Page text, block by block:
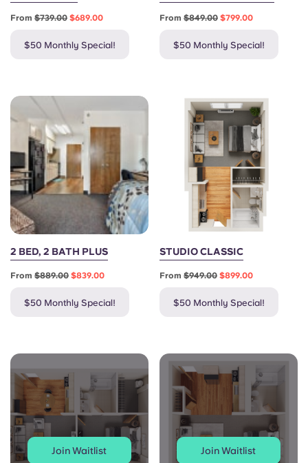
From $739.00 $689.00
$50 Monthly Special!
From $849.00 $799.00
$50 Monthly Special!
2 BED, 2 BATH PLUS
From $889.00 $839.00
$50 Monthly Special!
STUDIO CLASSIC
From $949.00 $899.00
$50 Monthly Special!
Join Waitlist Join Waitlist